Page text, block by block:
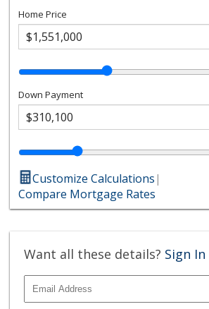
Home Price
Down Payment
Customize Calculations|
Compare Mortgage Rates
Want all these details? Sign In